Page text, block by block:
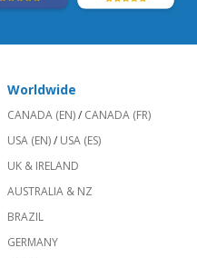
Worldwide
CANADA (EN)/ CANADA (FR)
USA (EN)/ USA (ES)
UK & IRELAND
AUSTRALIA & NZ
BRAZIL
GERMANY